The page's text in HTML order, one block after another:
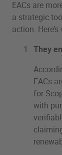
EACs are
a strategic
action.
They
EACs
for
with